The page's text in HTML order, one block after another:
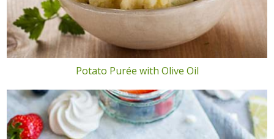
Potato Purée with Olive Oil